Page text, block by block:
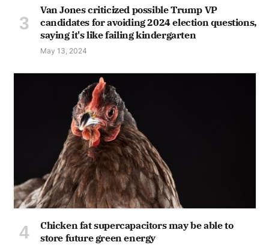
Van Jones criticized possible Trump VP
candidates for avoiding 2024 election questions,
saying it's like failing kindergarten
May 13, 2024
Chicken fat supercapacitors may be able to
store future green energy